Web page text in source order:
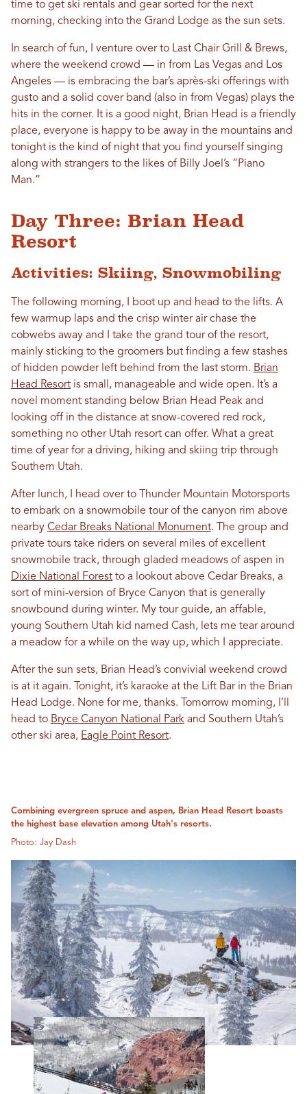
time to get ski rentals and gear sorted for the next
morning, checking into the Grand Lodge as the sun sets.
In search of fun, I venture over to Last Chair Grill & Brews,
where the weekend crowd — in from Las Vegas and Los
Angeles — is embracing the bar’s après-ski offerings with
gusto and a solid cover band (also in from Vegas) plays the
hits in the corner. It is a good night, Brian Head is a friendly
place, everyone is happy to be away in the mountains and
tonight is the kind of night that you find yourself singing
along with strangers to the likes of Billy Joel’s “Piano
Man.”
Day Three: Brian Head
Resort
Activities: Skiing, Snowmobiling
The following morning, I boot up and head to the lifts. A
few warmup laps and the crisp winter air chase the
cobwebs away and I take the grand tour of the resort,
mainly sticking to the groomers but finding a few stashes
of hidden powder left behind from the last storm. Brian
Head Resort is small, manageable and wide open. It’s a
novel moment standing below Brian Head Peak and
looking off in the distance at snow-covered red rock,
something no other Utah resort can offer. What a great
time of year for a driving, hiking and skiing trip through
Southern Utah.
After lunch, I head over to Thunder Mountain Motorsports
to embark on a snowmobile tour of the canyon rim above
nearby Cedar Breaks National Monument. The group and
private tours take riders on several miles of excellent
snowmobile track, through gladed meadows of aspen in
Dixie National Forest to a lookout above Cedar Breaks, a
sort of mini-version of Bryce Canyon that is generally
snowbound during winter. My tour guide, an affable,
young Southern Utah kid named Cash, lets me tear around
a meadow for a while on the way up, which I appreciate.
After the sun sets, Brian Head’s convivial weekend crowd
is at it again. Tonight, it’s karaoke at the Lift Bar in the Brian
Head Lodge. None for me, thanks. Tomorrow morning, I’ll
head to Bryce Canyon National Park and Southern Utah’s
other ski area, Eagle Point Resort.
Combining evergreen spruce and aspen, Brian Head Resort boasts
the highest base elevation among Utah's resorts.
Photo: Jay Dash